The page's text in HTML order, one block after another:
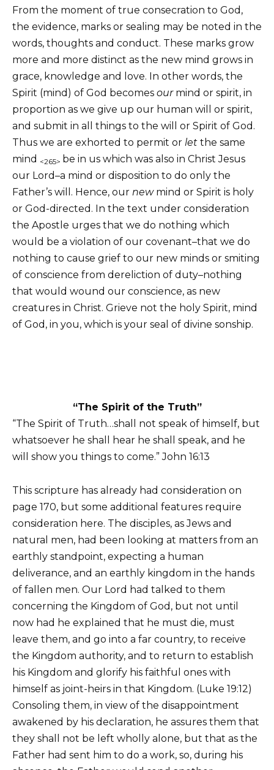
From the moment of true consecration to God,
the evidence, marks or sealing may be noted in the
words, thoughts and conduct. These marks grow
more and more distinct as the new mind grows in
grace, knowledge and love. In other words, the
Spirit (mind) of God becomes ourmind or spirit, in
proportion as we give up our human will or spirit,
and submit in all things to the will or Spirit of God.
Thus we are exhorted to permit or let the same
mind <265> be in us which was also in Christ Jesus
our Lord–a mind or disposition to do only the
Father’s will. Hence, our newmind or Spirit is holy
or God-directed. In the text under consideration
the Apostle urges that we do nothing which
would be a violation of our covenant–that we do
nothing to cause grief to our new minds or smiting
of conscience from dereliction of duty–nothing
that would wound our conscience, as new
creatures in Christ. Grieve not the holy Spirit, mind
of God, in you, which is your seal of divine sonship.
“The Spirit of the Truth”
“The Spirit of Truth…shall not speak of himself, but
whatsoever he shall hear he shall speak, and he
will show you things to come.” John 16:13
This scripture has already had consideration on
page 170, but some additional features require
consideration here. The disciples, as Jews and
natural men, had been looking at matters from an
earthly standpoint, expecting a human
deliverance, and an earthly kingdom in the hands
of fallen men. Our Lord had talked to them
concerning the Kingdom of God, but not until
now had he explained that he must die, must
leave them, and go into a far country, to receive
the Kingdom authority, and to return to establish
his Kingdom and glorify his faithful ones with
himself as joint-heirs in that Kingdom. (Luke 19:12)
Consoling them, in view of the disappointment
awakened by his declaration, he assures them that
they shall not be left wholly alone, but that as the
Father had sent him to do a work, so, during his